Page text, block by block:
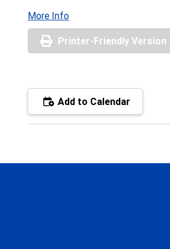
More Info
Printer-Friendly Version
Add to Calendar